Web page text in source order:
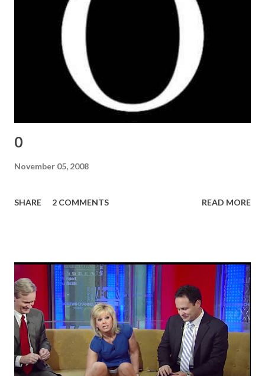
0
November 05, 2008
SHARE 2 COMMENTS READ MORE